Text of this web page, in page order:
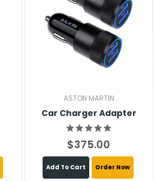
ASTON MARTIN
Car Charger Adapter
$375.00
Add To Cart Order Now